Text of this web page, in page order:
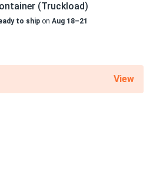
120 Cell Bifacial DNA-120-
honestly. bifacial is just so
(Truckload)
to ship on Aug 18–21
View